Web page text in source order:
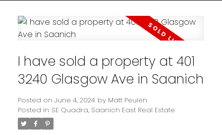
I have sold a property at 401
3240 Glasgow Ave in Saanich
Posted on June 4, 2024 by Matt Peulen
Posted in SE Quadra, Saanich East Real Estate